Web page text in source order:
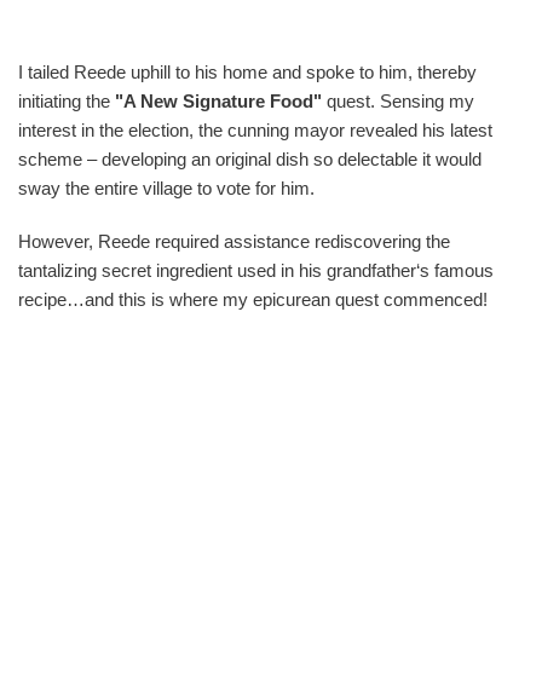
I tailed Reede uphill to his home and spoke to him, thereby
initiating the "A New Signature Food" quest. Sensing my
interest in the election, the cunning mayor revealed his latest
scheme – developing an original dish so delectable it would
sway the entire village to vote for him.
However, Reede required assistance rediscovering the
tantalizing secret ingredient used in his grandfather‘s famous
recipe…and this is where my epicurean quest commenced!